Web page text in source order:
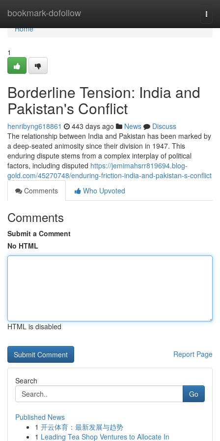
bookmark-dofollow
Home
Home
1
Borderline Tension: India and
Pakistan's Conflict
henribyng618861 443 days ago News
Discuss
The relationship between India and Pakistan has been marked by
a deep-seated animosity since their division in 1947. This
enduring dispute stems from a complex interplay of political
factors, including disputed https://jemimahsrr819694.blog-
gold.com/45270748/enduring-friction-india-and-pakistan-s-conflict
Comments
Who Upvoted
Comments
Submit a Comment
No HTML
HTML is disabled
Report Page
Search
Go
Published News
1 开云体育：最新发展与趋势
1 Leading Tea Shop Ventures to Allocate In